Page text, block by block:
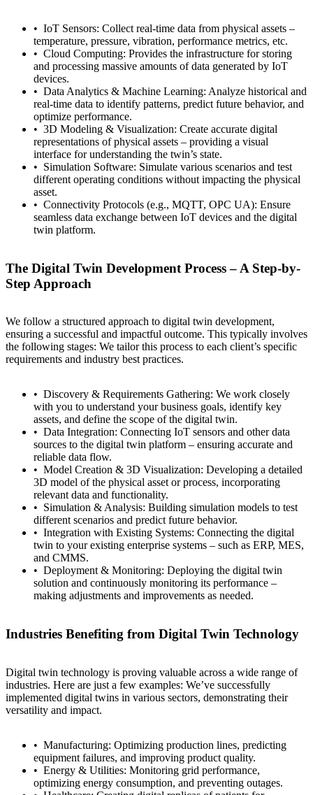
Contact Türkçe
IoT Sensors: Collect real-time data from physical assets –
temperature, pressure, vibration, performance metrics, etc.
Cloud Computing: Provides the infrastructure for storing
and processing massive amounts of data generated by IoT
devices.
Data Analytics & Machine Learning: Analyze historical and
real-time data to identify patterns, predict future behavior, and
optimize performance.
3D Modeling & Visualization: Create accurate digital
representations of physical assets – providing a visual
interface for understanding the twin’s state.
Simulation Software: Simulate various scenarios and test
different operating conditions without impacting the physical
asset.
Connectivity Protocols (e.g., MQTT, OPC UA): Ensure
seamless data exchange between IoT devices and the digital
twin platform.
The Digital Twin Development Process – A Step-by-
Step Approach
We follow a structured approach to digital twin development,
ensuring a successful and impactful outcome. This typically involves
the following stages: We tailor this process to each client’s specific
requirements and industry best practices.
Discovery & Requirements Gathering: We work closely
with you to understand your business goals, identify key
assets, and define the scope of the digital twin.
Data Integration: Connecting IoT sensors and other data
sources to the digital twin platform – ensuring accurate and
reliable data flow.
Model Creation & 3D Visualization: Developing a detailed
3D model of the physical asset or process, incorporating
relevant data and functionality.
Simulation & Analysis: Building simulation models to test
different scenarios and predict future behavior.
Integration with Existing Systems: Connecting the digital
twin to your existing enterprise systems – such as ERP, MES,
and CMMS.
Deployment & Monitoring: Deploying the digital twin
solution and continuously monitoring its performance –
making adjustments and improvements as needed.
Industries Benefiting from Digital Twin Technology
Digital twin technology is proving valuable across a wide range of
industries. Here are just a few examples: We’ve successfully
implemented digital twins in various sectors, demonstrating their
versatility and impact.
Manufacturing: Optimizing production lines, predicting
equipment failures, and improving product quality.
Energy & Utilities: Monitoring grid performance,
optimizing energy consumption, and preventing outages.